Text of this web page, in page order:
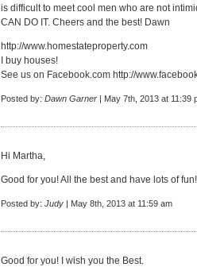
is difficult to meet cool men who are not
CAN DO IT. Cheers and the best! Dawn
http://www.homestateproperty.com
I buy houses!
See us on Facebook.com http://
Posted by: Dawn Garner | May 7th, 2013 at 11:39
Hi Martha,
Good for you! All the best and have lots of fun!
Posted by: Judy | May 8th, 2013 at 11:59 am
Good for you! I wish you the Best.